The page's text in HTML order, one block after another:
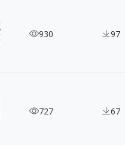
15+ Free Feelgood Theme
930 97
Artistic Expression: 12+
727 67